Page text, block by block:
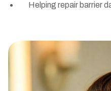
Helping repair barrier